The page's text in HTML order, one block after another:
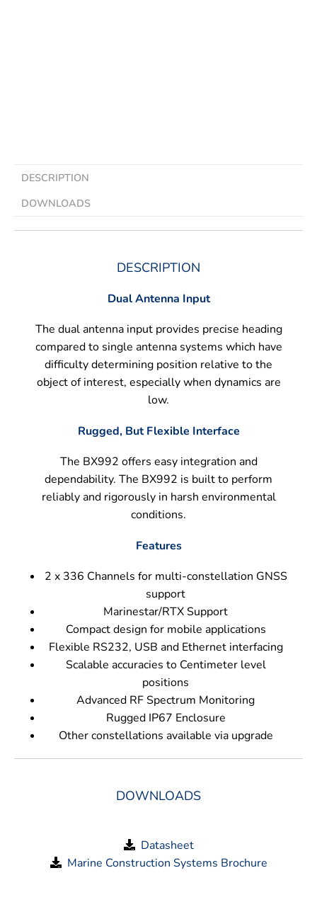
DESCRIPTION
DOWNLOADS
DESCRIPTION
Dual Antenna Input
The dual antenna input provides precise heading
compared to single antenna systems which have
difficulty determining position relative to the
object of interest, especially when dynamics are
low.
Rugged, But Flexible Interface
The BX992 offers easy integration and
dependability. The BX992 is built to perform
reliably and rigorously in harsh environmental
conditions.
Features
2 x 336 Channels for multi-constellation GNSS
support
Marinestar/RTX Support
Compact design for mobile applications
Flexible RS232, USB and Ethernet interfacing
Scalable accuracies to Centimeter level
positions
Advanced RF Spectrum Monitoring
Rugged IP67 Enclosure
Other constellations available via upgrade
DOWNLOADS
Datasheet
Marine Construction Systems Brochure